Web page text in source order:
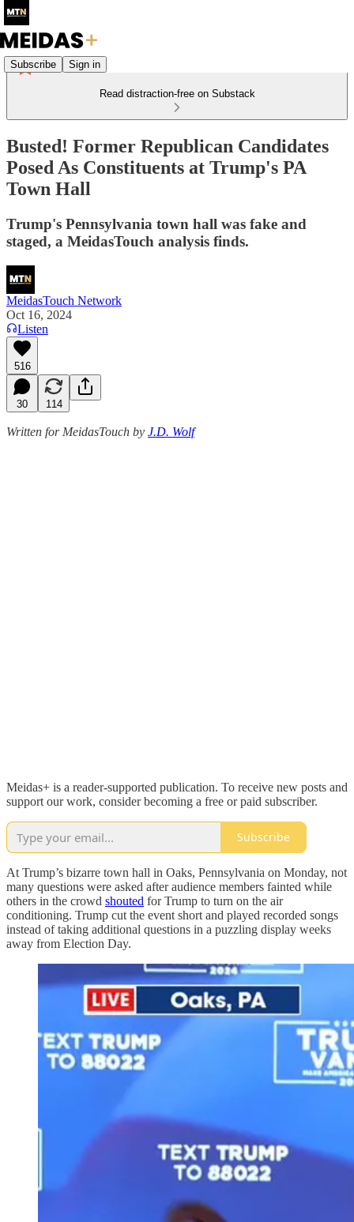
Subscribe Sign in
Read distraction-free on Substack
Busted! Former Republican Candidates
Posed As Constituents at Trump's PA
Town Hall
Trump's Pennsylvania town hall was fake and
staged, a MeidasTouch analysis finds.
MeidasTouch Network
Oct 16, 2024
Listen
516
30 114
Written for MeidasTouch by J.D. Wolf
Meidas+ is a reader-supported publication. To receive new posts and
support our work, consider becoming a free or paid subscriber.
Subscribe
At Trump’s bizarre town hall in Oaks, Pennsylvania on Monday, not
many questions were asked after audience members fainted while
others in the crowd shouted for Trump to turn on the air
conditioning. Trump cut the event short and played recorded songs
instead of taking additional questions in a puzzling display weeks
away from Election Day.